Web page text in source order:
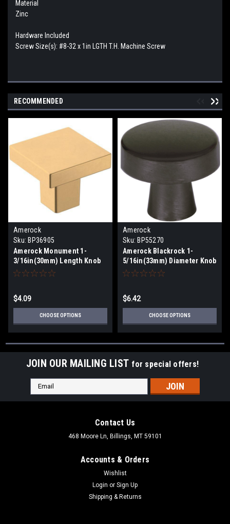
Material
Zinc
Hardware Included
Screw Size(s): #8-32 x 1in LGTH T.H. Machine Screw
RECOMMENDED
Amerock
Sku: BP36905
Amerock Monument 1-
3/16in(30mm) Length Knob
BP36905
$4.09
CHOOSE OPTIONS
Amerock
Sku: BP55270
Amerock Blackrock 1-
5/16in(33mm) Diameter Knob
BP55270
$6.42
CHOOSE OPTIONS
JOIN OUR MAILING LIST for special offers!
Email
Address
Contact Us
468 Moore Ln, Billings, MT 59101
Accounts & Orders
Wishlist
Login or Sign Up
Shipping & Returns